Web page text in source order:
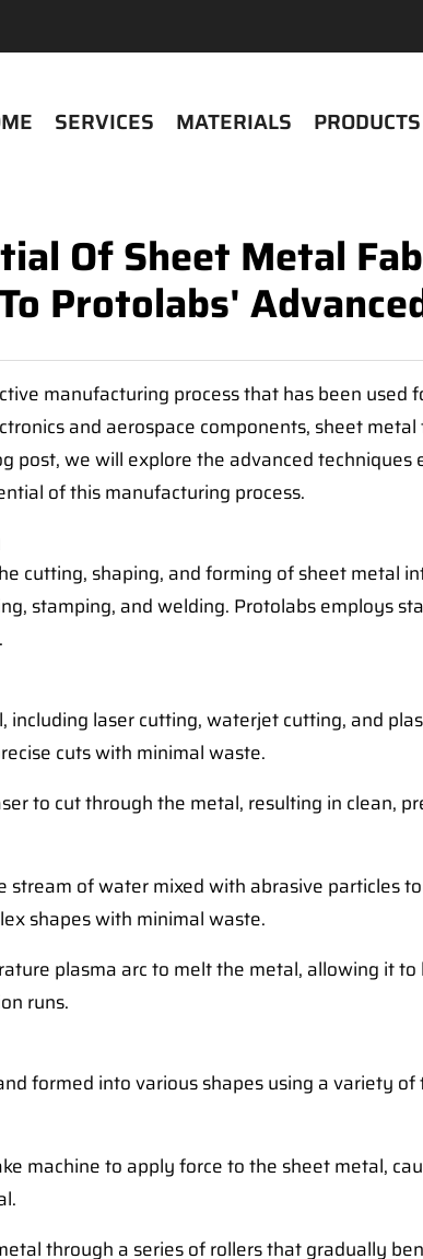
SERVICES MATERIALS PRODUCTS
Of Sheet Metal
Protolabs'
manufacturing process that has been used
and aerospace components, sheet
post, we will explore the advanced
of this manufacturing process.
cutting, shaping, and forming of sheet metal
stamping, and welding. Protolabs employs
laser cutting, waterjet cutting, and
cuts with minimal waste.
to cut through the metal, resulting in clean,
stream of water mixed with abrasive
shapes with minimal waste.
plasma arc to melt the metal, allowing it
runs.
formed into various shapes using a variety
machine to apply force to the sheet metal,
through a series of rollers that gradually